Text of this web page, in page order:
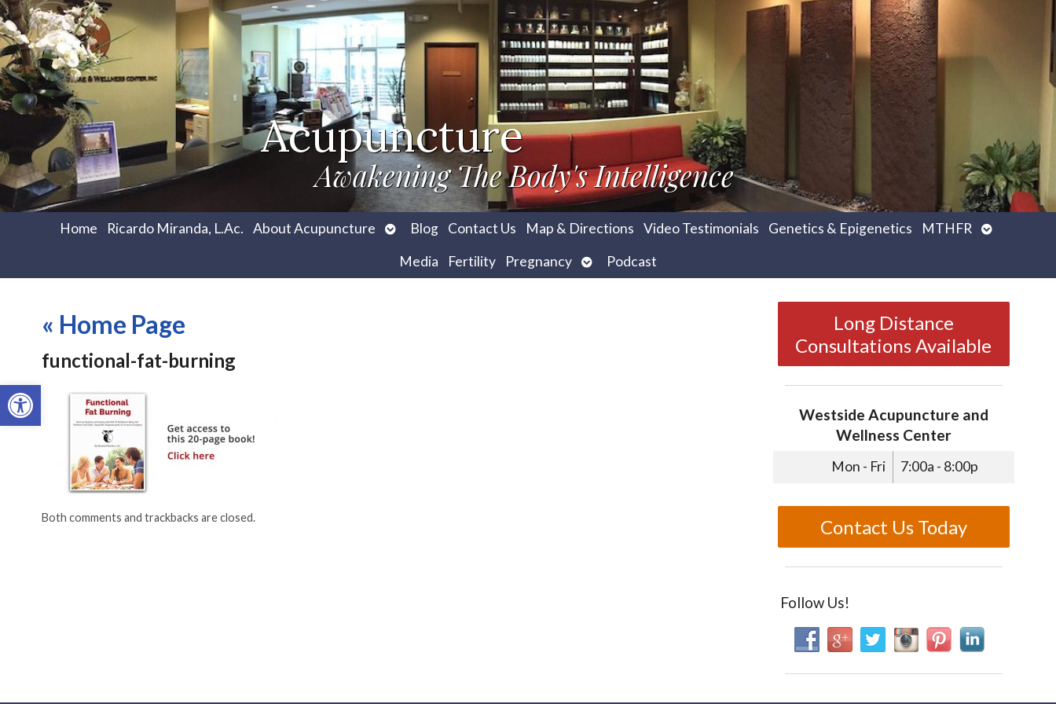
Open toolbar
Acupuncture
Awakening The Body's Intelligence
Home Ricardo Miranda, L.Ac. About Acupuncture
OpenBlog Contact Us Map & Directions Video Testimonials Genetics & Epigenetics MTHFR
Open
Media
Fertility Pregnancy Open
submenu
Podcast
« Home Page
functional-fat-burning
Both comments and trackbacks are closed.
Long Distance
Consultations Available
Westside Acupuncture and
Wellness Center
Mon - Fri 7:00a - 8:00p
Contact Us Today
Follow Us!